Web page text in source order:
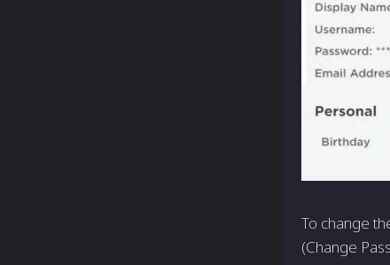
To change
(Change